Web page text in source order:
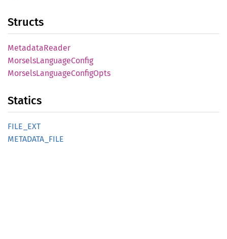
Structs
MetadataReader
MorselsLanguageConfig
MorselsLanguageConfigOpts
Statics
FILE_ EXT
METADATA_ FILE